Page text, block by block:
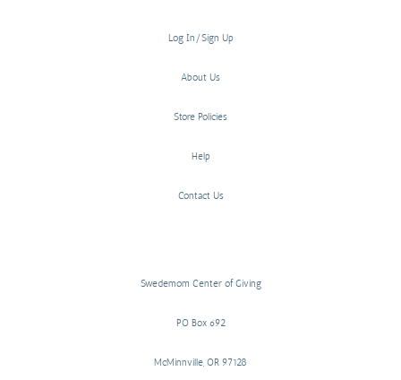
Log In/Sign Up
About Us
Store Policies
Help
Contact Us
Swedemom Center of Giving
PO Box 692
McMinnville, OR 97128